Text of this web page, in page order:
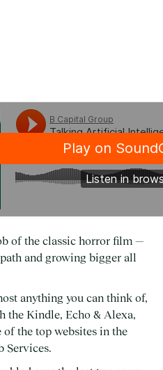
of the classic horror film —
and growing bigger all
anything you can think of,
the Kindle, Echo & Alexa,
of the top websites in the
Services.